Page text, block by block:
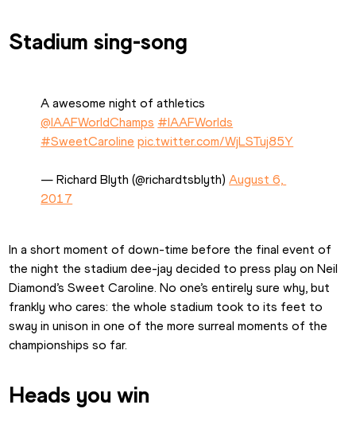
Stadium sing-song
@IAAFWorldChamps #IAAFWorlds
#SweetCaroline pic.twitter.com/WjLSTuj85Y
— Richard Blyth (@richardtsblyth) August 6,
2017
In a short moment of down-time before the final event of
the night the stadium dee-jay decided to press play on Neil
Diamond’s Sweet Caroline. No one’s entirely sure why, but
frankly who cares: the whole stadium took to its feet to
sway in unison in one of the more surreal moments of the
championships so far.